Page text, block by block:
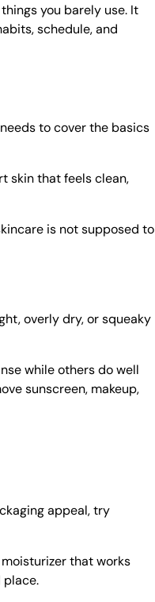
you barely use. It
schedule, and
to cover the basics
skin that feels clean,
is not supposed to
overly dry, or squeaky
while others do well
sunscreen, makeup,
appeal, try
that works
place.